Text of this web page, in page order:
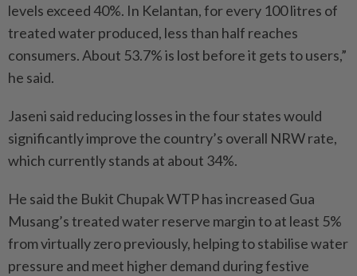
levels exceed 40%. In Kelantan, for every 100 litres of
treated water produced, less than half reaches
consumers. About 53.7% is lost before it gets to users,”
he said.
Jaseni said reducing losses in the four states would
significantly improve the country’s overall NRW rate,
which currently stands at about 34%.
He said the Bukit Chupak WTP has increased Gua
Musang’s treated water reserve margin to at least 5%
from virtually zero previously, helping to stabilise water
pressure and meet higher demand during festive